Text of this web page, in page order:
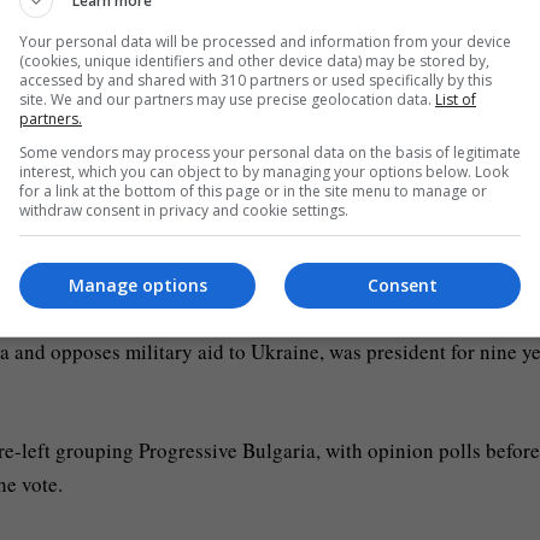
in five years, with anti-corruption candidate and former
a spate of governments since 2021, when large anti-graft
leader Boyko Borissov.
EU by GDP per capita. In 2025, Bulgaria (along with Greece)
and opposes military aid to Ukraine, was president for nine
left grouping Progressive Bulgaria, with opinion polls before
vote.
Your personal data will be processed and information from your device
(cookies, unique identifiers and other device data) may be stored by,
accessed by and shared with 310 partners or used specifically by this
site. We and our partners may use precise geolocation data. List of
partners.
Some vendors may process your personal data on the basis of legitimate
interest, which you can object to by managing your options below. Look
for a link at the bottom of this page or in the site menu to manage or
withdraw consent in privacy and cookie settings.
Consent
Manage options